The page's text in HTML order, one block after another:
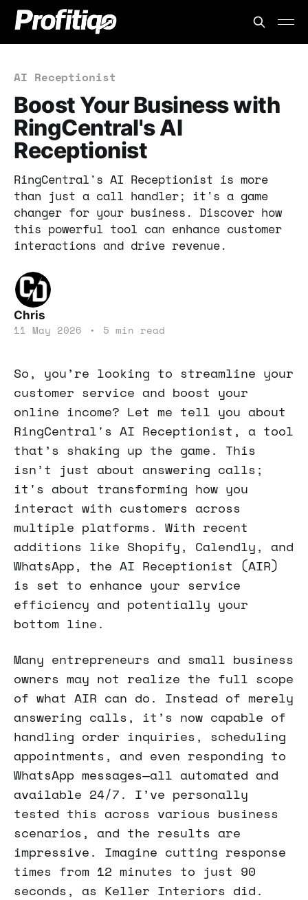
AI Receptionist
Boost Your Business with
RingCentral's AI
Receptionist
RingCentral's AI Receptionist is more
than just a call handler; it's a game
changer for your business. Discover how
this powerful tool can enhance customer
interactions and drive revenue.
Chris
11 May 2026 • 5 min read
So, you’re looking to streamline your
customer service and boost your
online income? Let me tell you about
RingCentral's AI Receptionist, a tool
that’s shaking up the game. This
isn’t just about answering calls;
it's about transforming how you
interact with customers across
multiple platforms. With recent
additions like Shopify, Calendly, and
WhatsApp, the AI Receptionist (AIR)
is set to enhance your service
efficiency and potentially your
bottom line.
Many entrepreneurs and small business
owners may not realize the full scope
of what AIR can do. Instead of merely
answering calls, it’s now capable of
handling order inquiries, scheduling
appointments, and even responding to
WhatsApp messages—all automated and
available 24/7. I’ve personally
tested this across various business
scenarios, and the results are
impressive. Imagine cutting response
times from 12 minutes to just 90
seconds, as Keller Interiors did.